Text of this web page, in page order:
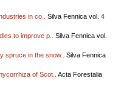
in co.. Silva Fennica vol. 4
to improve p..
Silva Fennica vol.
spruce in the snow..
Silva Fennica
of Scot..
Acta Forestalia